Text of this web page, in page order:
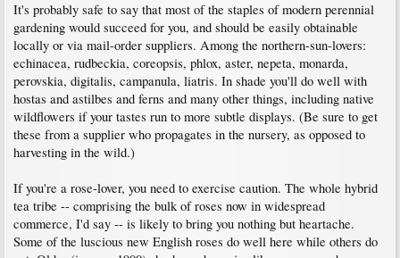
It's probably safe to say that most of the staples of modern perennial
gardening would succeed for you, and should be easily obtainable
locally or via mail-order suppliers. Among the northern-sun-lovers:
echinacea, rudbeckia, coreopsis, phlox, aster, nepeta, monarda,
perovskia, digitalis, campanula, liatris. In shade you'll do well with
hostas and astilbes and ferns and many other things, including native
wildflowers if your tastes run to more subtle displays. (Be sure to get
these from a supplier who propagates in the nursery, as opposed to
harvesting in the wild.)
If you're a rose-lover, you need to exercise caution. The whole hybrid
tea tribe -- comprising the bulk of roses now in widespread
commerce, I'd say -- is likely to bring you nothing but heartache.
Some of the luscious new English roses do well here while others do